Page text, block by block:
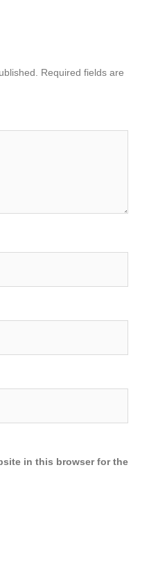
Required fields are
in this browser for the